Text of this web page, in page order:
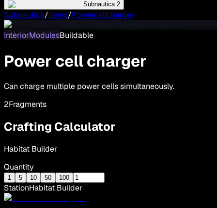
Subnautica 2
Subnautica/Items/Powercellcharger
InteriorModulesBuildable
Power cell charger
Can charge multiple power cells simultaneously.
2Fragments
Crafting Calculator
Habitat Builder
Quantity
1 5 10 50 100
StationHabitat Builder